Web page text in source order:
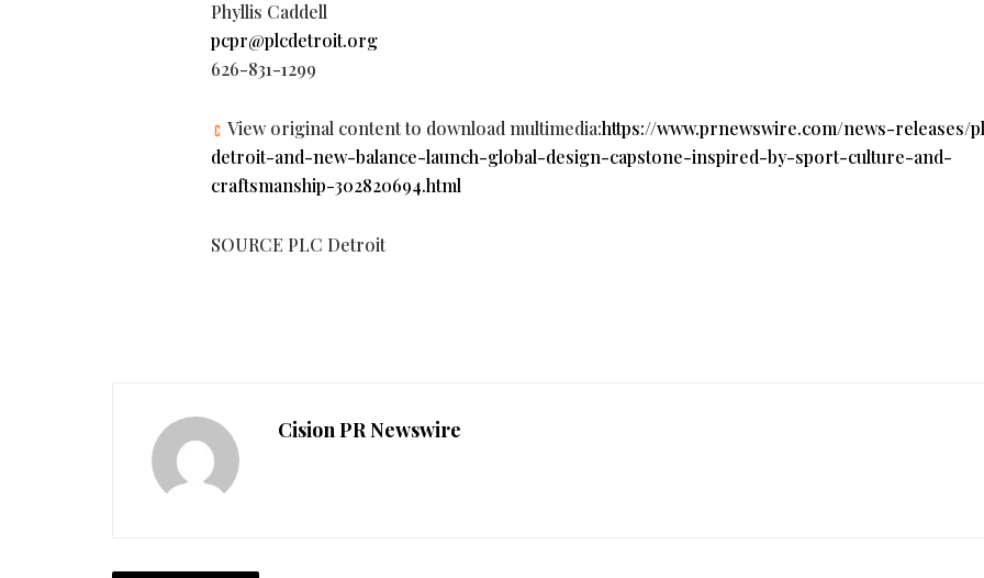
Phyllis Caddell
pcpr@plcdetroit.org
626-831-1299
View original content to download multimedia:https://www.prnewswire.com/news-releases/
detroit-and-new-balance-launch-global-design-capstone-inspired-by-sport-culture-and-
craftsmanship-302820694.html
SOURCE PLC Detroit
Cision PR Newswire